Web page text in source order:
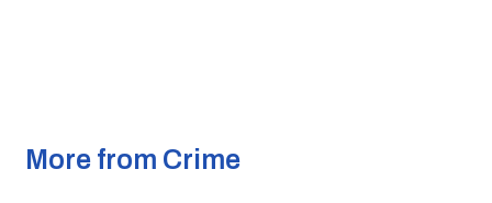
More from Crime